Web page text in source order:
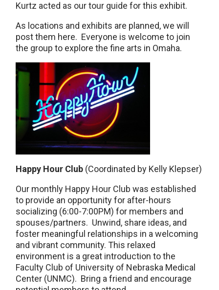
Kurtz acted as our tour guide for this exhibit.
As locations and exhibits are planned, we will
post them here. Everyone is welcome to join
the group to explore the fine arts in Omaha.
Happy Hour Club (Coordinated by Kelly Klepser)
Our monthly Happy Hour Club was established
to provide an opportunity for after-hours
socializing (6:00-7:00PM) for members and
spouses/partners. Unwind, share ideas, and
foster meaningful relationships in a welcoming
and vibrant community. This relaxed
environment is a great introduction to the
Faculty Club of University of Nebraska Medical
Center (UNMC). Bring a friend and encourage